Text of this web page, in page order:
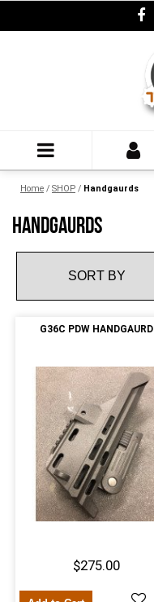
Home / SHOP / Handgaurds
HANDGAURDS
G36C PDW HANDGAURD
$275.00